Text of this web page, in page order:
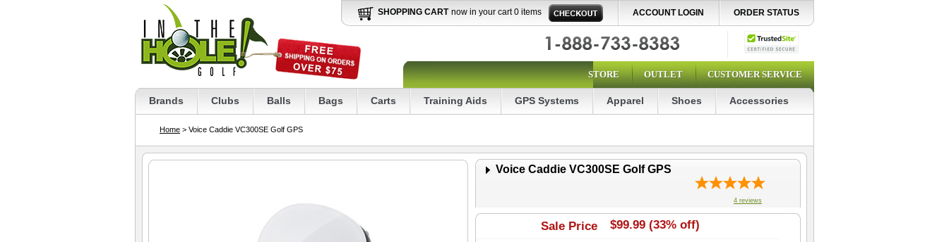
SHOPPING CART now in your cart 0 items ACCOUNT LOGIN ORDER STATUS
STORE OUTLET CUSTOMER SERVICE
Brands Clubs Balls Bags Carts Training Aids GPS Systems Apparel Shoes Accessories
Home > Voice Caddie VC300SE Golf GPS
Voice Caddie VC300SE Golf GPS
4 reviews
Sale Price $99.99 (33% off)